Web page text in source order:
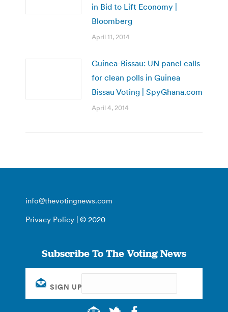
in Bid to Lift Economy |
Bloomberg
April 11, 2014
Guinea-Bissau: UN panel calls
for clean polls in Guinea
Bissau Voting | SpyGhana.com
April 4, 2014
info@thevotingnews.com
Privacy Policy | © 2020
Subscribe To The Voting News